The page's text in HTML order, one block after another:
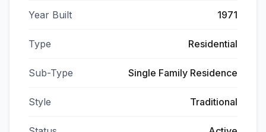
Year Built 1971
Type Residential
Sub-Type Single Family Residence
Style Traditional